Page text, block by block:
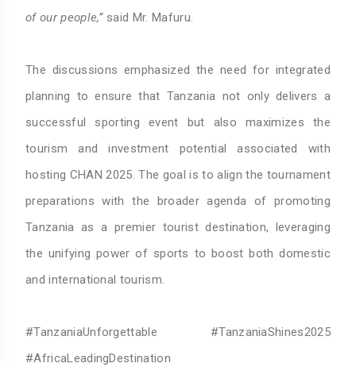
of our people,”said Mr. Mafuru.
The discussions emphasized the need for integrated
planning to ensure that Tanzania not only delivers a
successful sporting event but also maximizes the
tourism and investment potential associated with
hosting CHAN 2025. The goal is to align the tournament
preparations with the broader agenda of promoting
Tanzania as a premier tourist destination, leveraging
the unifying power of sports to boost both domestic
and international tourism.
#TanzaniaUnforgettable #TanzaniaShines2025
#AfricaLeadingDestination